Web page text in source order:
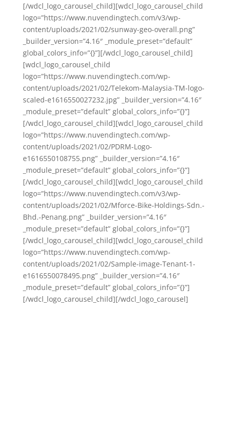
[/wdcl_logo_carousel_child][wdcl_logo_carousel_child
logo=”https://www.nuvendingtech.com/v3/wp-
content/uploads/2021/02/sunway-geo-overall.png”
_builder_version=”4.16″ _module_preset=”default”
global_colors_info=”{}”][/wdcl_logo_carousel_child]
[wdcl_logo_carousel_child
logo=”https://www.nuvendingtech.com/wp-
content/uploads/2021/02/Telekom-Malaysia-TM-logo-
scaled-e1616550027232.jpg” _builder_version=”4.16″
_module_preset=”default” global_colors_info=”{}”]
[/wdcl_logo_carousel_child][wdcl_logo_carousel_child
logo=”https://www.nuvendingtech.com/wp-
content/uploads/2021/02/PDRM-Logo-
e1616550108755.png” _builder_version=”4.16″
_module_preset=”default” global_colors_info=”{}”]
[/wdcl_logo_carousel_child][wdcl_logo_carousel_child
logo=”https://www.nuvendingtech.com/v3/wp-
content/uploads/2021/02/Mforce-Bike-Holdings-Sdn.-
Bhd.-Penang.png” _builder_version=”4.16″
_module_preset=”default” global_colors_info=”{}”]
[/wdcl_logo_carousel_child][wdcl_logo_carousel_child
logo=”https://www.nuvendingtech.com/wp-
content/uploads/2021/02/Sample-image-Tenant-1-
e1616550078495.png” _builder_version=”4.16″
_module_preset=”default” global_colors_info=”{}”]
[/wdcl_logo_carousel_child][/wdcl_logo_carousel]